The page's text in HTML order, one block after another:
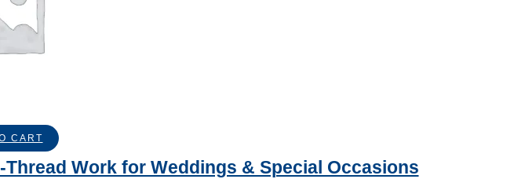
CART
Work for Weddings & Special Occasions